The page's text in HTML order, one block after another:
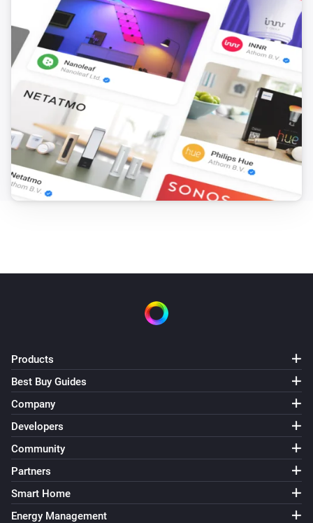
Products
Best Buy Guides
Company
Developers
Community
Partners
Smart Home
Energy Management